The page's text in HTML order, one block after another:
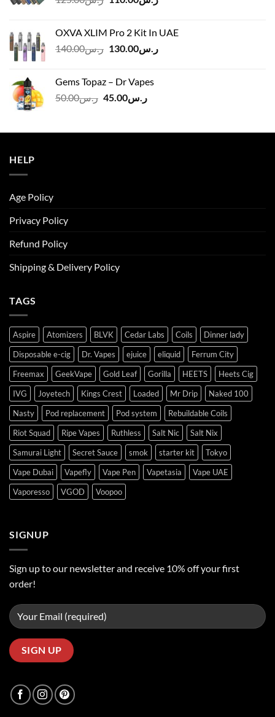
ر.س125.00.
OXVA XLIM Pro 2 Kit In UAE
ر.س140.00
Originalر.س130.00
Current
Gems Topaz – Dr Vapes
ر.س50.00
Original
ر.س50.00.
ر.س45.00
Current
ر.س45.00.
HELP
Age Policy
Privacy Policy
Refund Policy
Shipping & Delivery Policy
TAGS
Aspire Atomizers BLVK Cedar Labs Coils
Dinner lady
Disposable e-cig
Dr. Vapes ejuice eliquid
Ferrum City
Freemax
GeekVape Gold Leaf Gorilla HEETS
Heets Cig
IVG
Joyetech Kings Crest Loaded Mr Drip
Naked 100
Nasty
Pod replacement Pod system
Rebuildable Coils
Riot Squad
Ripe Vapes Ruthless Salt Nic
Salt Nix
Samurai Light
Secret Sauce smok starter kit
Tokyo
Vape Dubai
Vapefly Vape Pen Vapetasia
Vape UAE
Vaporesso
VGOD Voopoo
SIGNUP
Sign up to our newsletter and receive 10% off your first
order!